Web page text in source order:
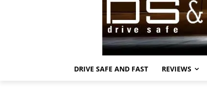
DRIVE SAFE AND FAST REVIEWS